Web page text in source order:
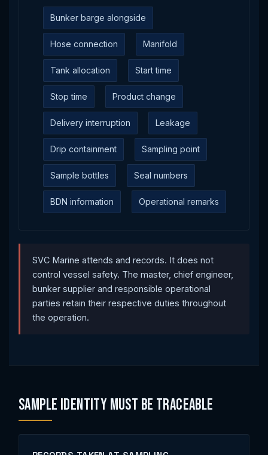
Bunker barge alongside
Hose connection Manifold
Tank allocation Start time
Stop time Product change
Delivery interruption Leakage
Drip containment Sampling point
Sample bottles Seal numbers
BDN information Operational remarks
SVC Marine attends and records. It does not
control vessel safety. The master, chief engineer,
bunker supplier and responsible operational
parties retain their respective duties throughout
the operation.
Sample Identity Must Be Traceable